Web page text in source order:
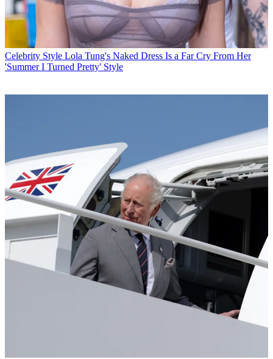
Celebrity Style Lola Tung's Naked Dress Is a Far Cry From Her
'Summer I Turned Pretty' Style